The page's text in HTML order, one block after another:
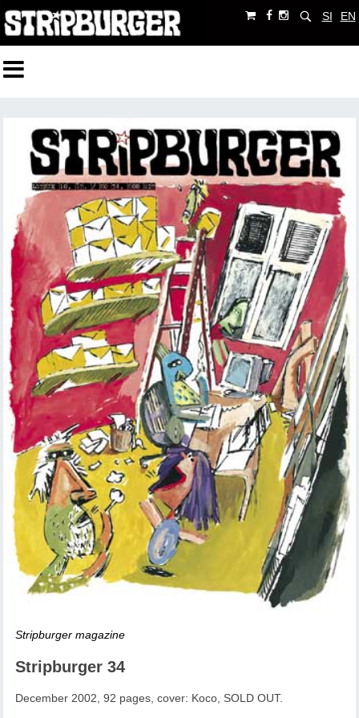
SI EN
Stripburger magazine
Stripburger 34
December 2002, 92 pages, cover: Koco, SOLD OUT.